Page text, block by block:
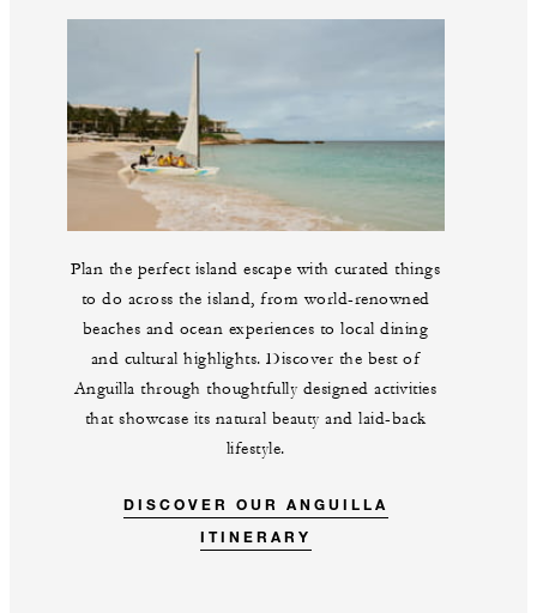
Plan the perfect island escape with curated things
to do across the island, from world-renowned
beaches and ocean experiences to local dining
and cultural highlights. Discover the best of
Anguilla through thoughtfully designed activities
that showcase its natural beauty and laid-back
lifestyle.
DISCOVER OUR ANGUILLA
ITINERARY